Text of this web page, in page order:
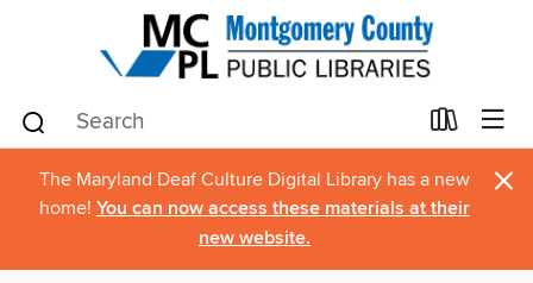
The Maryland Deaf Culture Digital Library has a new
home! You can now access these materials at their
new website.
×